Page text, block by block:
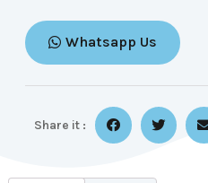
Whatsapp Us
Share it :